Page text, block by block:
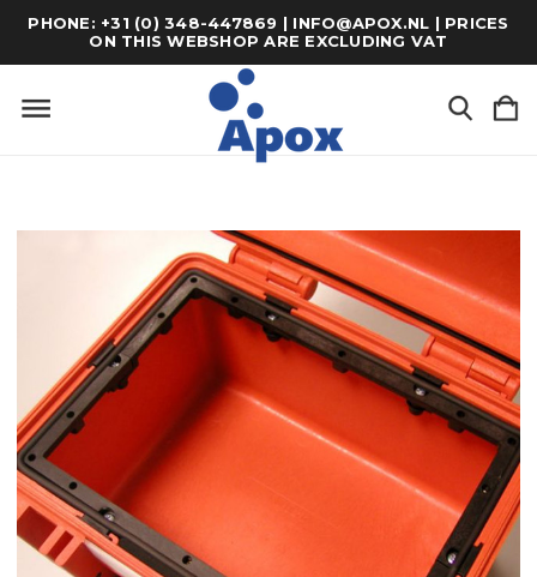
PHONE: +31 (0) 348-447869 | INFO@APOX.NL | PRICES
ON THIS WEBSHOP ARE EXCLUDING VAT